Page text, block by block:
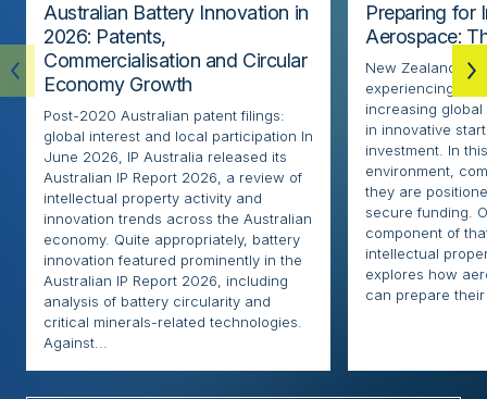
Australian Battery Innovation in
2026: Patents,
Commercialisation and Circular
Economy Growth
Post-2020 Australian patent filings:
global interest and local participation In
June 2026, IP Australia released its
Australian IP Report 2026, a review of
intellectual property activity and
innovation trends across the Australian
economy. Quite appropriately, battery
innovation featured prominently in the
Australian IP Report 2026, including
analysis of battery circularity and
critical minerals-related technologies.
Against...
Preparing for
Aerospace:
New Zealand’s
experiencing
increasing
in innovative
investment. In
environment,
they are
secure funding.
component of
intellectual
explores how
can prepare their